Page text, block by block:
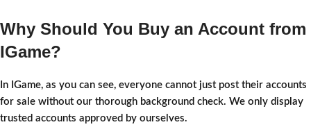
Why Should You Buy an Account from
IGame?
In IGame, as you can see, everyone cannot just post their accounts
for sale without our thorough background check. We only display
trusted accounts approved by ourselves.